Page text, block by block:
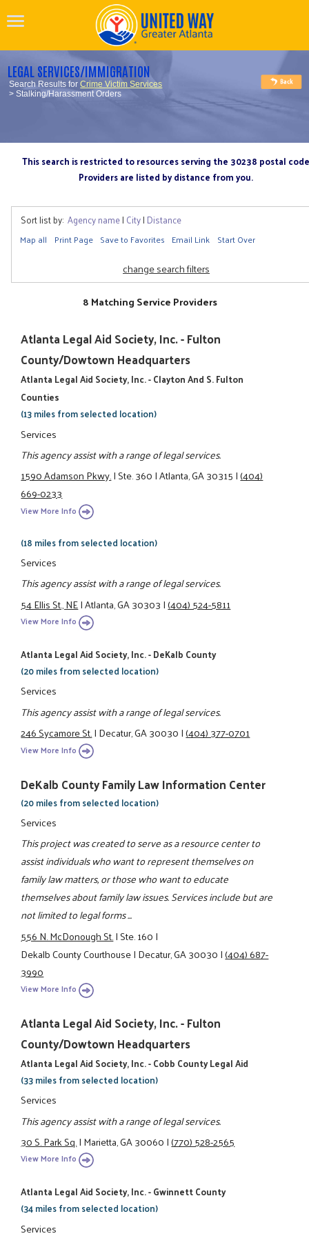
LEGAL SERVICES/IMMIGRATION
Search Results forCrime Victim Services
> Stalking/Harassment Orders
This search is restricted to resources serving the 30238 postal code
Providers are listed by distance from you.
Sort list by: Agency name| City| Distance
Map all Print Page Save to Favorites Email Link Start Over
change search filters
8 Matching Service Providers
Atlanta Legal Aid Society, Inc. - Fulton
County/Dowtown Headquarters
Atlanta Legal Aid Society, Inc. - Clayton And S. Fulton
Counties
(13 miles from selected location)
Services
This agency assist with a range of legal services.
1590 Adamson Pkwy.|Ste. 360|Atlanta, GA 30315|(404)
669-0233
View More Info
(18 miles from selected location)
Services
This agency assist with a range of legal services.
54 Ellis St., NE|Atlanta, GA 30303|(404) 524-5811
View More Info
Atlanta Legal Aid Society, Inc. - DeKalb County
(20 miles from selected location)
Services
This agency assist with a range of legal services.
246 Sycamore St.|Decatur, GA 30030|(404) 377-0701
View More Info
DeKalb County Family Law Information Center
(20 miles from selected location)
Services
This project was created to serve as a resource center to
assist individuals who want to represent themselves on
family law matters, or those who want to educate
themselves about family law issues. Services include but are
not limited to legal forms ...
556 N. McDonough St.|Ste. 160|
Dekalb County Courthouse|Decatur, GA 30030|(404) 687-
3990
View More Info
Atlanta Legal Aid Society, Inc. - Fulton
County/Dowtown Headquarters
Atlanta Legal Aid Society, Inc. - Cobb County Legal Aid
(33 miles from selected location)
Services
This agency assist with a range of legal services.
30 S. Park Sq.|Marietta, GA 30060|(770) 528-2565
View More Info
Atlanta Legal Aid Society, Inc. - Gwinnett County
(34 miles from selected location)
Services